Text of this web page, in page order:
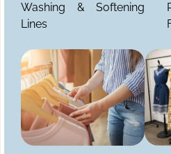
Washing & Softening
Lines